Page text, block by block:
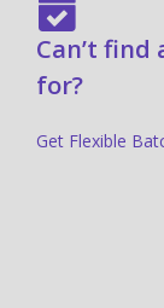
Can’t
for?
Get Flexible